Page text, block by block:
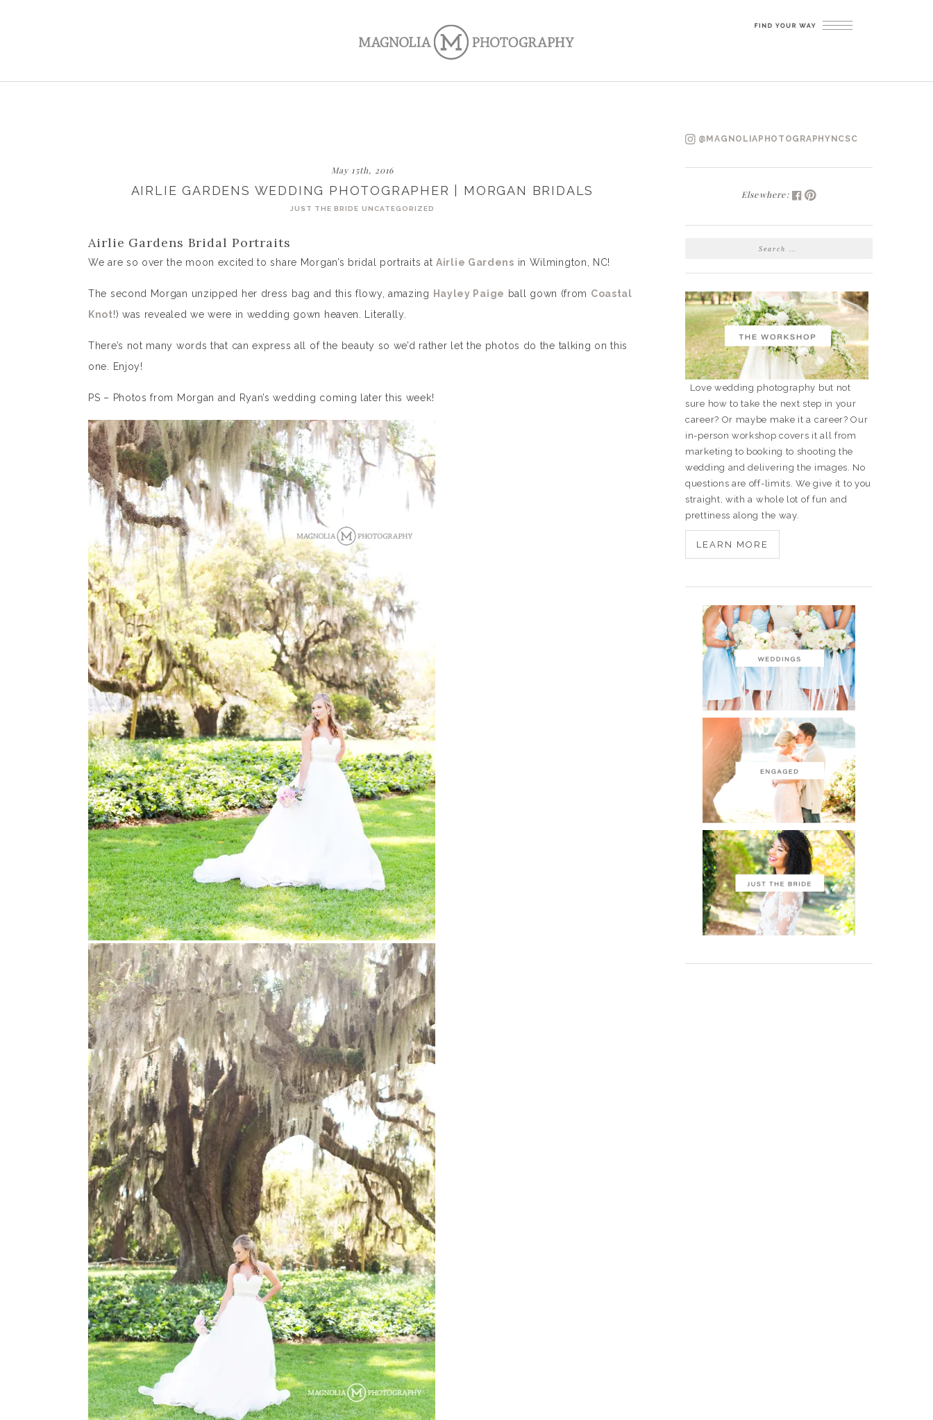
May 15th, 2016
AIRLIE GARDENS WEDDING PHOTOGRAPHER | MORGAN BRIDALS
JUST THE BRIDE UNCATEGORIZED
Airlie Gardens Bridal Portraits
We are so over the moon excited to share Morgan’s bridal portraits atAirlie Gardens in Wilmington, NC!
The second Morgan unzipped her dress bag and this flowy, amazing Hayley Paige ball gown (from Coastal
Knot!) was revealed we were in wedding gown heaven. Literally.
There’s not many words that can express all of the beauty so we’d rather let the photos do the talking on this
one. Enjoy!
PS – Photos from Morgan and Ryan’s wedding coming later this week!
@MAGNOLIAPHOTOGRAPHYNCSC
Elsewhere:
SEARCH
Love wedding photography but not
sure how to take the next step in your
career? Or maybe make it a career? Our
in-person workshop covers it all from
marketing to booking to shooting the
wedding and delivering the images. No
questions are off-limits. We give it to you
straight, with a whole lot of fun and
prettiness along the way.
LEARN MORE